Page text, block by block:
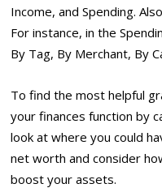
Income, and Spending.
For instance, in the
By Tag, By Merchant, By
To find the most helpful
your finances function by
look at where you could
net worth and consider
boost your assets.